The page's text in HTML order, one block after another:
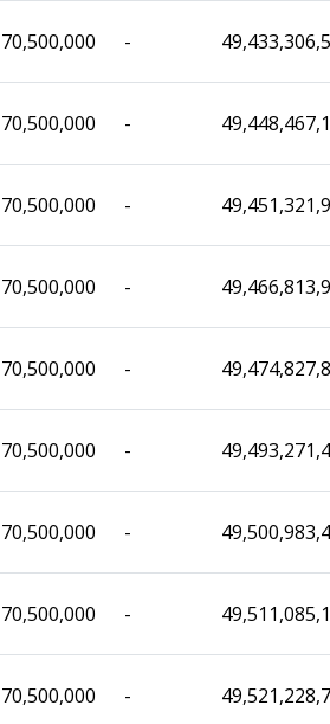
70,500,000 -
70,500,000 -
70,500,000 -
70,500,000 -
70,500,000 -
70,500,000 -
70,500,000 -
70,500,000 -
70,500,000 -